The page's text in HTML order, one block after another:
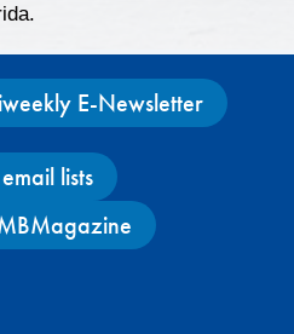
E-Newsletter
lists